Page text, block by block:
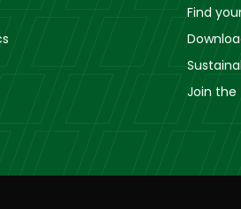
Find
Join